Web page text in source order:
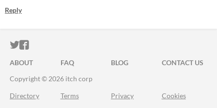
Reply
ITCH.IO ON TWITTER
ITCH.IO ON FACEBOOK
ABOUT FAQ BLOG
CONTACT US
Copyright © 2026 itch corp
Directory Terms Privacy Cookies